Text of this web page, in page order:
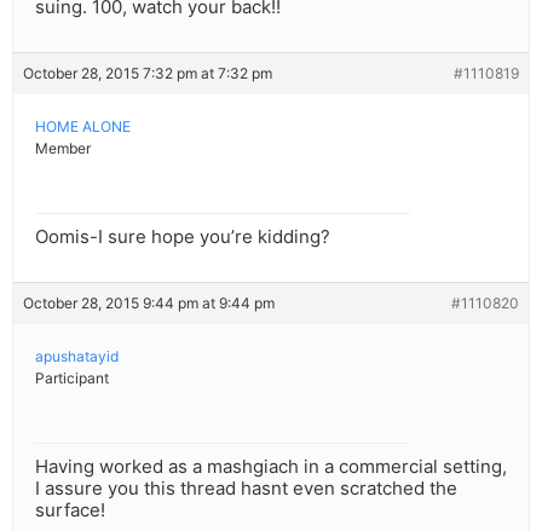
suing. 100, watch your back!!
October 28, 2015 7:32 pm at 7:32 pm #1110819
HOME ALONE
Member
Oomis-I sure hope you’re kidding?
October 28, 2015 9:44 pm at 9:44 pm #1110820
apushatayid
Participant
Having worked as a mashgiach in a commercial setting,
I assure you this thread hasnt even scratched the
surface!